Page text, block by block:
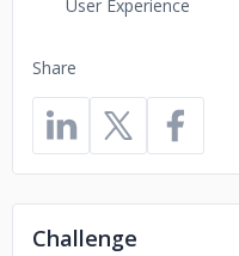
Share
User Experience
Challenge